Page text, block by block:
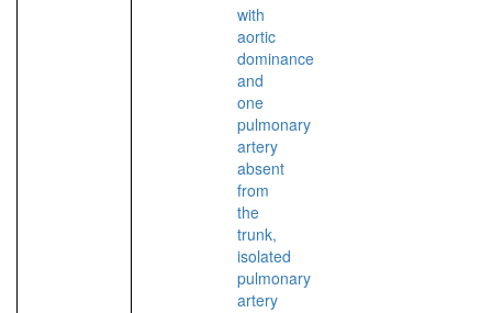
with
aortic
dominance
and
one
pulmonary
artery
absent
from
the
trunk,
isolated
pulmonary
artery